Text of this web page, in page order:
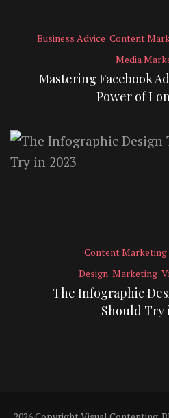
Business Advice Content
Media
Mastering Facebook
Power of
Content Marketing
Design Marketing
The Infographic
Should Try